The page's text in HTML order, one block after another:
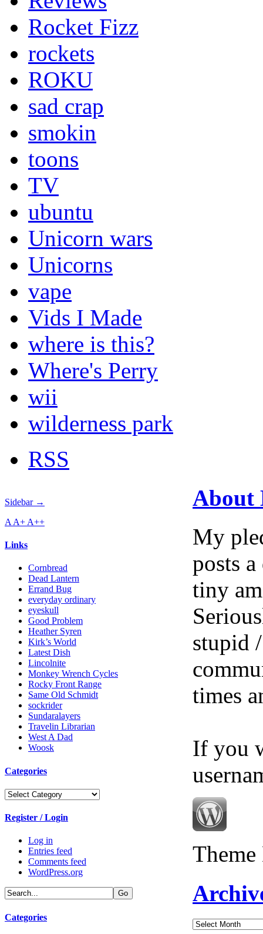
Rocket Fizz
rockets
ROKU
sad crap
smokin
toons
TV
ubuntu
Unicorn wars
Unicorns
vape
Vids I Made
where is this?
Where's Perry
wii
wilderness park
RSS
Sidebar →
A A+ A++
Links
Cornbread
Dead Lantern
Errand Bug
everyday ordinary
eyeskull
Good Problem
Heather Syren
Kirk’s World
Latest Dish
Lincolnite
Monkey Wrench Cycles
Rocky Front Range
Same Old Schmidt
sockrider
Sundaralayers
Travelin Librarian
West A Dad
Woosk
Categories
Categories
Register / Login
Log in
Entries feed
Comments feed
WordPress.org
Categories
About
My
posts
tiny
stupid
times
If you
Archives